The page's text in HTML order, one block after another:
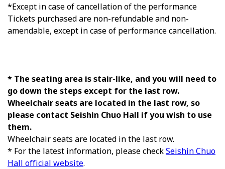
*Except in case of cancellation of the performance
Tickets purchased are non-refundable and non-
amendable, except in case of performance cancellation.
* The seating area is stair-like, and you will need to
go down the steps except for the last row.
Wheelchair seats are located in the last row, so
please contact Seishin Chuo Hall if you wish to use
them.
Wheelchair seats are located in the last row.
* For the latest information, please checkSeishin Chuo
Hall official website.